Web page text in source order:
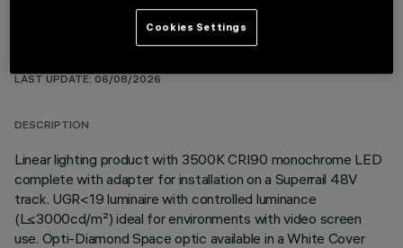
TECHNICAL DATA
LAST UPDATE: 06/08/2026
DESCRIPTION
Linear lighting product with 3500K CRI90 monochrome LED
complete with adapter for installation on a Superrail 48V
track. UGR<19 luminaire with controlled luminance
(L≤3000cd/m²) ideal for environments with video screen
use. Opti-Diamond Space optic available in a White Cover
Cookies Settings